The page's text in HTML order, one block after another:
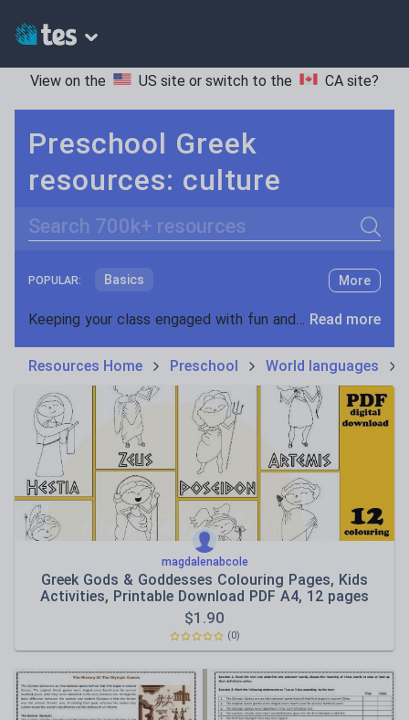
View on the US site or switch to the CA site?
Preschool Greek
resources: culture
Search
POPULAR: Basics
Holidays, travel and tourism
Poetry
Research and essay skills
Speaking and listening
Whole school literacy
More
Keeping your class engaged with fun and unique teaching resources is vital in helping them reach their potential. On Tes Resources we have a range of tried and tested materials created by teachers for teachers, from pre-K through to high school. Read more
Resources Home Preschool World languages
magdalenabcole
Greek Gods & Goddesses Colouring Pages, Kids
Activities, Printable Download PDF A4, 12 pages
$1.90
(0)